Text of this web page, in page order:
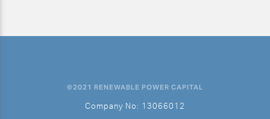
©2021 RENEWABLE POWER CAPITAL
Company No: 13066012